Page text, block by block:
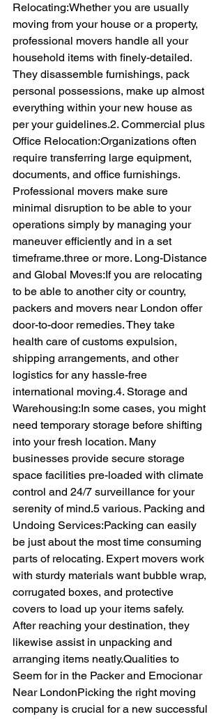
Relocating:Whether you are usually
moving from your house or a property,
professional movers handle all your
household items with finely-detailed.
They disassemble furnishings, pack
personal possessions, make up almost
everything within your new house as
per your guidelines.2. Commercial plus
Office Relocation:Organizations often
require transferring large equipment,
documents, and office furnishings.
Professional movers make sure
minimal disruption to be able to your
operations simply by managing your
maneuver efficiently and in a set
timeframe.three or more. Long-Distance
and Global Moves:If you are relocating
to be able to another city or country,
packers and movers near London offer
door-to-door remedies. They take
health care of customs expulsion,
shipping arrangements, and other
logistics for any hassle-free
international moving.4. Storage and
Warehousing:In some cases, you might
need temporary storage before shifting
into your fresh location. Many
businesses provide secure storage
space facilities pre-loaded with climate
control and 24/7 surveillance for your
serenity of mind.5 various. Packing and
Undoing Services:Packing can easily
be just about the most time consuming
parts of relocating. Expert movers work
with sturdy materials want bubble wrap,
corrugated boxes, and protective
covers to load up your items safely.
After reaching your destination, they
likewise assist in unpacking and
arranging items neatly.Qualities to
Seem for in the Packer and Emocionar
Near LondonPicking the right moving
company is crucial for a new successful